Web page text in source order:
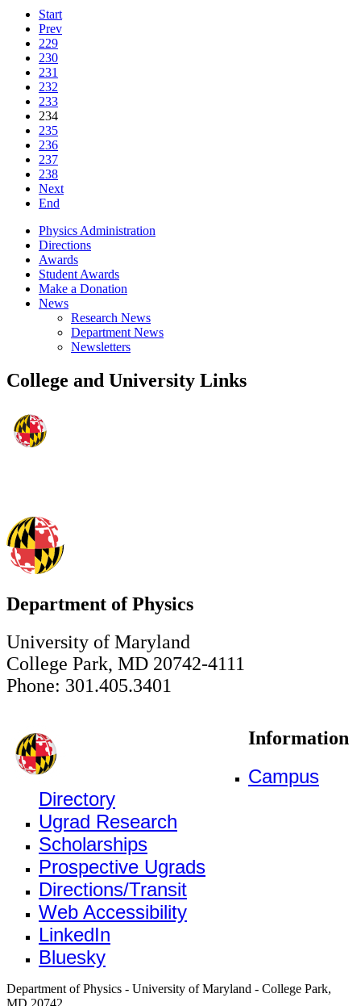
Start
Prev
229
230
231
232
233
234
235
236
237
238
Next
End
Physics Administration
Directions
Awards
Student Awards
Make a Donation
News
Research News
Department News
Newsletters
College and University Links
Department of Physics
University of Maryland
College Park, MD 20742-4111
Phone: 301.405.3401
Information
Campus
Directory
Ugrad Research
Scholarships
Prospective Ugrads
Directions/Transit
Web Accessibility
LinkedIn
Bluesky
Department of Physics - University of Maryland - College Park,
MD 20742